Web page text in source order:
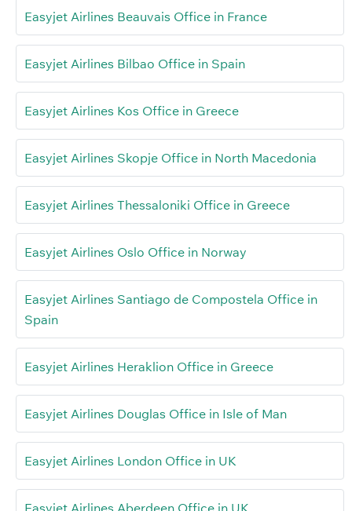
Easyjet Airlines Beauvais Office in France
Easyjet Airlines Bilbao Office in Spain
Easyjet Airlines Kos Office in Greece
Easyjet Airlines Skopje Office in North Macedonia
Easyjet Airlines Thessaloniki Office in Greece
Easyjet Airlines Oslo Office in Norway
Easyjet Airlines Santiago de Compostela Office in
Spain
Easyjet Airlines Heraklion Office in Greece
Easyjet Airlines Douglas Office in Isle of Man
Easyjet Airlines London Office in UK
Easyjet Airlines Aberdeen Office in UK